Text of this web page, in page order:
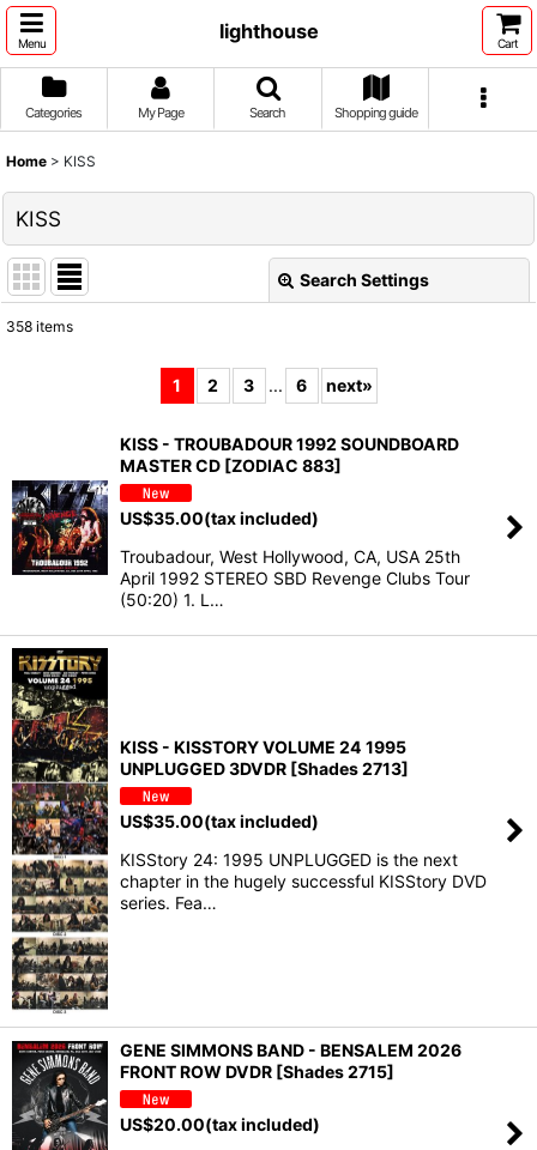
Menu
lighthouse
Cart
Categories My Page Search Shopping guide
Home > KISS
KISS
Search Settings
358 items
1 2 3 ... 6 next»
KISS - TROUBADOUR 1992 SOUNDBOARD
MASTER CD [ZODIAC 883]
US$35.00(tax included)
Troubadour, West Hollywood, CA, USA 25th
April 1992 STEREO SBD Revenge Clubs Tour
(50:20) 1. L…
KISS - KISSTORY VOLUME 24 1995
UNPLUGGED 3DVDR [Shades 2713]
US$35.00(tax included)
KISStory 24: 1995 UNPLUGGED is the next
chapter in the hugely successful KISStory DVD
series. Fea…
GENE SIMMONS BAND - BENSALEM 2026
FRONT ROW DVDR [Shades 2715]
US$20.00(tax included)